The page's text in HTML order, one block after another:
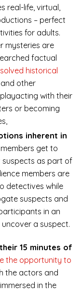
real-life, virtual,
– perfect
for adults.
mysteries are
factual
historical
other
with their
or becoming
inherent in
get to
as part of
members are
detectives while
suspects and
in an
a suspect.
15 minutes of
the opportunity to
the actors and
in the